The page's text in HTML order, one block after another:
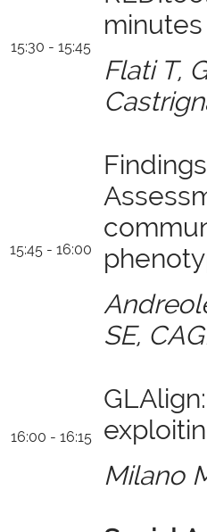
15:30 - 15:45
Flati T,
15:45 - 16:00
SE,
16:00 - 16:15
Milano